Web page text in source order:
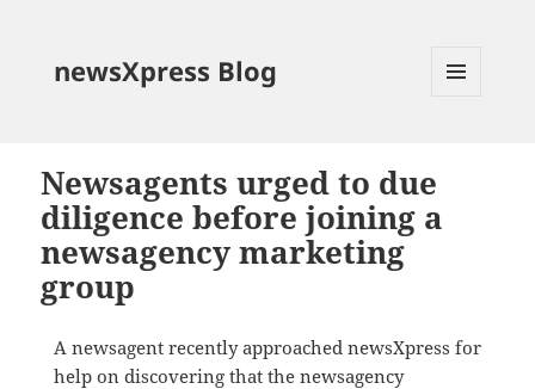
newsXpress Blog
Newsagents urged to due
diligence before joining a
newsagency marketing
group
A newsagent recently approached newsXpress for
help on discovering that the newsagency